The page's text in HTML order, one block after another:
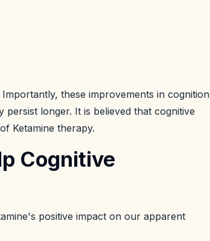
Importantly, these improvements in cognition
persist longer. It is believed that cognitive
of Ketamine therapy.
Cognitive
positive impact on our apparent